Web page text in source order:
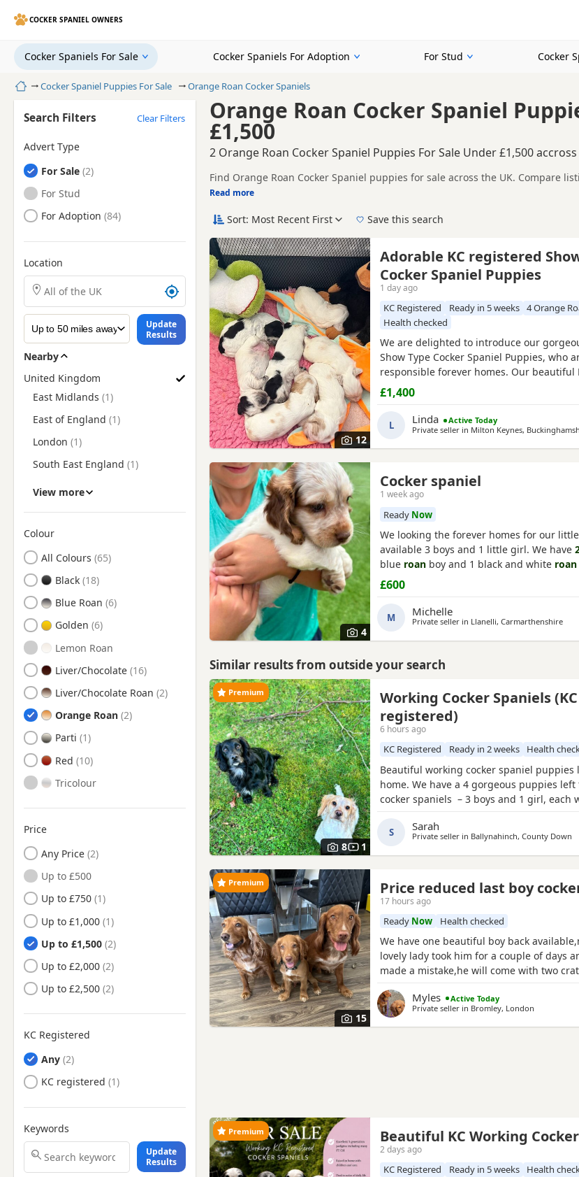
COCKER SPANIEL OWNERS
Cocker Spaniels For Sale Cocker Spaniels For Adoption For Stud Cocker
HomeCocker Spaniel Puppies For Sale Orange Roan Cocker Spaniels
Orange Roan Cocker Spaniel
£1,500
2 Orange Roan Cocker Spaniel Puppies For Sale Under £1,500
Find Orange Roan Cocker Spaniel puppies for sale across the UK. Compare
health tested litters.
This page is focused on buyers specifically looking for Orange Roan Cocker
prices and breeder details without filtering through other colour variations.
New to buying a Cocker Spaniel puppy? Read our
breeder.
Read more
Search Filters Clear Filters
Advert Type
Cocker Spaniels
For Sale
Cocker Spaniels
For Stud
Cocker Spaniels
For Adoption
Location
Search Cocker Spaniel puppies by town or postcode
Update
Results
Nearby
United Kingdom
Find Cocker Spaniel Puppies for Sale by Region
East Midlands
East of England
London
South East England
South West England
Wales
West Midlands
Yorkshire and The Humber
View more
Colour
Search by Cocker Spaniel Puppy Colour
All Colours
Black
Blue Roan
Golden
Lemon Roan
Liver/Chocolate
Liver/Chocolate Roan
Orange Roan
Parti
Red
Tricolour
Price
Any Price
Up to £500
Up to £750
Up to £1,000
Up to £1,500
Up to £2,000
Up to £2,500
KC Registered
Any
KC registered
Keywords
Update
Results
Sort: Most Recent First Save this search
12
Adorable KC registered
Cocker Spaniel Puppies
1 day ago
KC Registered Ready in 5 weeks 4 Orange
Health checked
We are delighted to introduce our
Show Type Cocker Spaniel Puppies, who
responsible forever homes. Our beautiful
to find loving, forever families! They have
home, are well-socialised, and are full of
playful personalities. These happy,
£1,400
L Linda
Active Today
Private seller in Milton Keynes,
4
Cocker spaniel
1 week ago
Ready Now
We looking the forever homes for our
available 3 boys and 1 little girl. We have
blue roan boy and 1 black and white roan
pet she's a black
orange roan cocker
superb personality. Puppies have been
date
£600
M Michelle
Private seller in Llanelli, Carmarthenshire
Similar results from outside your search
8 1
Premium
Working Cocker Spaniels (KC
registered)
6 hours ago
KC Registered Ready in 2 weeks Health
Beautiful working cocker spaniel puppies
home. We have a 4 gorgeous puppies
cocker spaniels – 3 boys and 1 girl, each
Royal Kennel Club registered,
great working gun dog. •⁠ ⁠🐶 Mum
S Sarah
Private seller in Ballynahinch, County Down
15
Premium Price reduced last boy
17 hours ago
Ready Now Health checked
We have one beautiful boy back
lovely lady took him for a couple of days
made a mistake,he will come with two
is upto to date with everything,he has also
now and is ready to explore outdoors!
Myles
Active Today
Private seller in Bromley, London
Premium Beautiful KC Working
2 days ago
KC Registered Ready in 5 weeks Health